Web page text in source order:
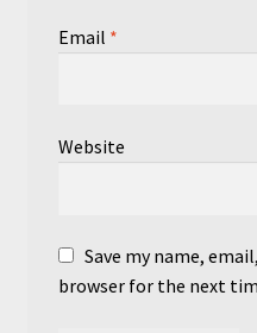
Email *
Website
Save my name,
browser for the next